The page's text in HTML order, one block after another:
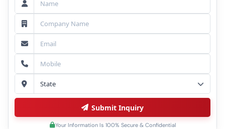
Submit Inquiry
Your Information Is 100% Secure & Confidential